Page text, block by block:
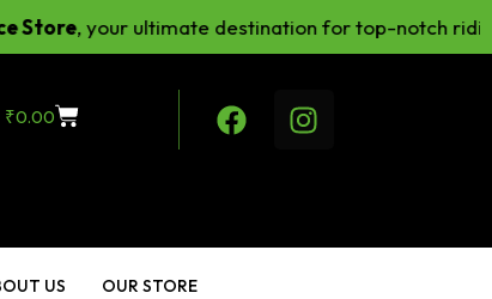
, your ultimate destination for top-notch riding
₹0.00
US OUR STORE